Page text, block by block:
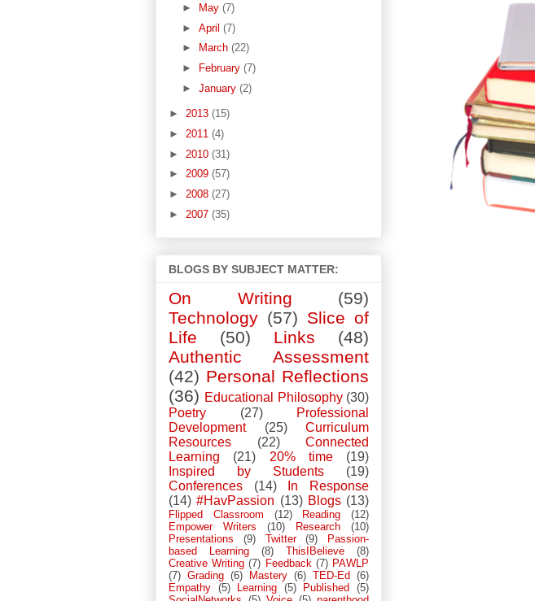
► May (7)
► April (7)
►
March (22)
►
February (7)
► January (2)
► 2013 (15)
► 2011 (4)
► 2010 (31)
► 2009 (57)
► 2008 (27)
► 2007 (35)
BLOGS BY SUBJECT MATTER:
On Writing
(59)
Technology (57) Slice of
Life
(50) Links
(48)
Authentic Assessment
(42) Personal Reflections
(36) Educational Philosophy (30)
Poetry
(27)
Professional
Development
(25)
Curriculum
Resources
(22)
Connected
Learning
(21) 20% time
(19)
Inspired by Students
(19)
Conferences
(14)
In Response
(14) #HavPassion (13) Blogs (13)
Flipped Classroom (12) Reading
(12)
Empower Writers
(10) Research
(10)
Presentations
(9) Twitter (9)
Passion-
based Learning
(8) ThisIBelieve
(8)
Creative Writing (7) Feedback (7) PAWLP
(7) Grading (6) Mastery (6) TED-Ed (6)
Empathy (5) Learning (5) Published
(5)